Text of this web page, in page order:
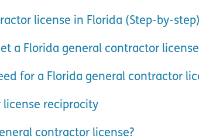
license in Florida (Step-by-step)
a Florida general contractor
for a Florida general contractor
reciprocity
contractor license?